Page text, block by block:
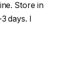
Store in
days. I